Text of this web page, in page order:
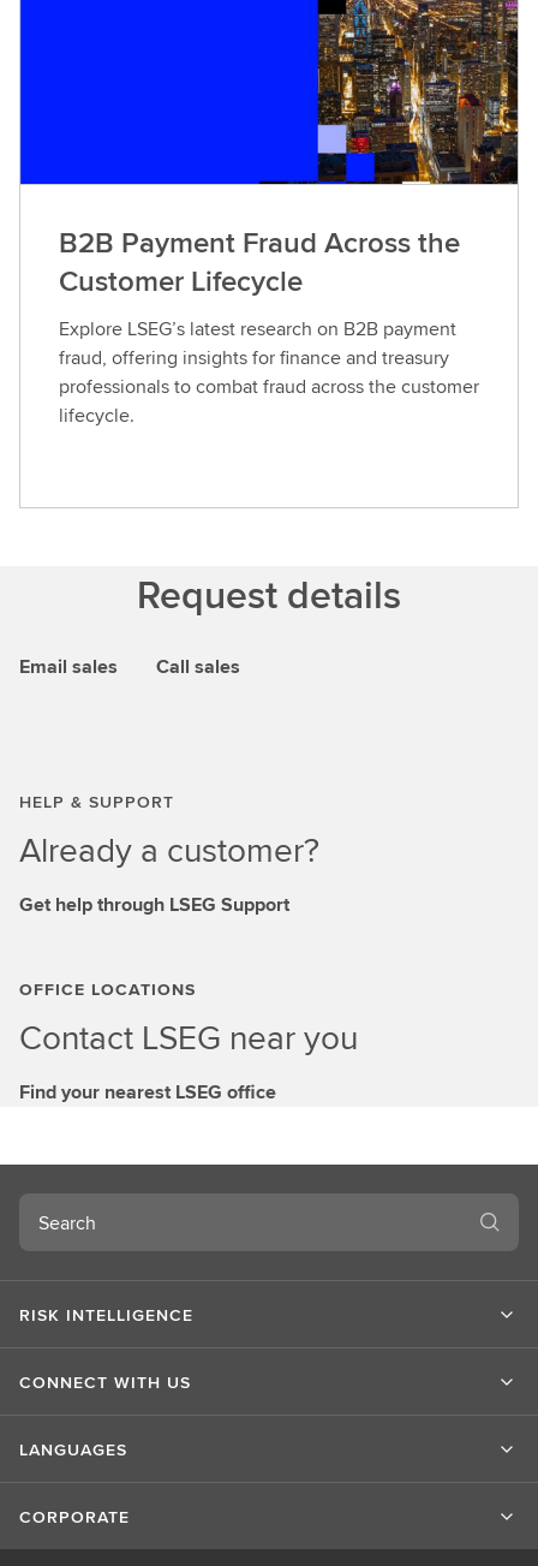
B2B Payment Fraud Across the
Customer Lifecycle
Explore LSEG’s latest research on B2B payment
fraud, offering insights for finance and treasury
professionals to combat fraud across the customer
lifecycle.
Request details
Email sales Call sales
HELP & SUPPORT
Already a customer?
Get help through LSEG Support
OFFICE LOCATIONS
Contact LSEG near you
Find your nearest LSEG office
Search
RISK INTELLIGENCE
CONNECT WITH US
LANGUAGES
CORPORATE